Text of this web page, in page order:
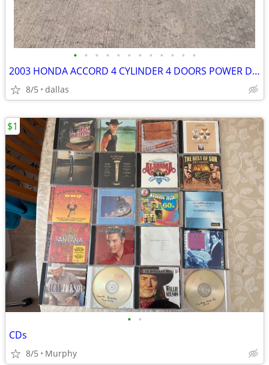
• • • • • • • • • • • •
2003 HONDA ACCORD 4 CYLINDER 4 DOORS POWER DOORS AND WINDOWS
8/5 dallas
• •
CDs
8/5 Murphy
$1